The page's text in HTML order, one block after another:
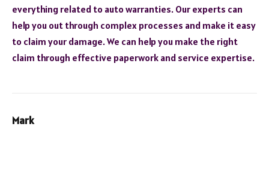
everything related to auto warranties. Our experts can
help you out through complex processes and make it easy
to claim your damage. We can help you make the right
claim through effective paperwork and service expertise.
Mark